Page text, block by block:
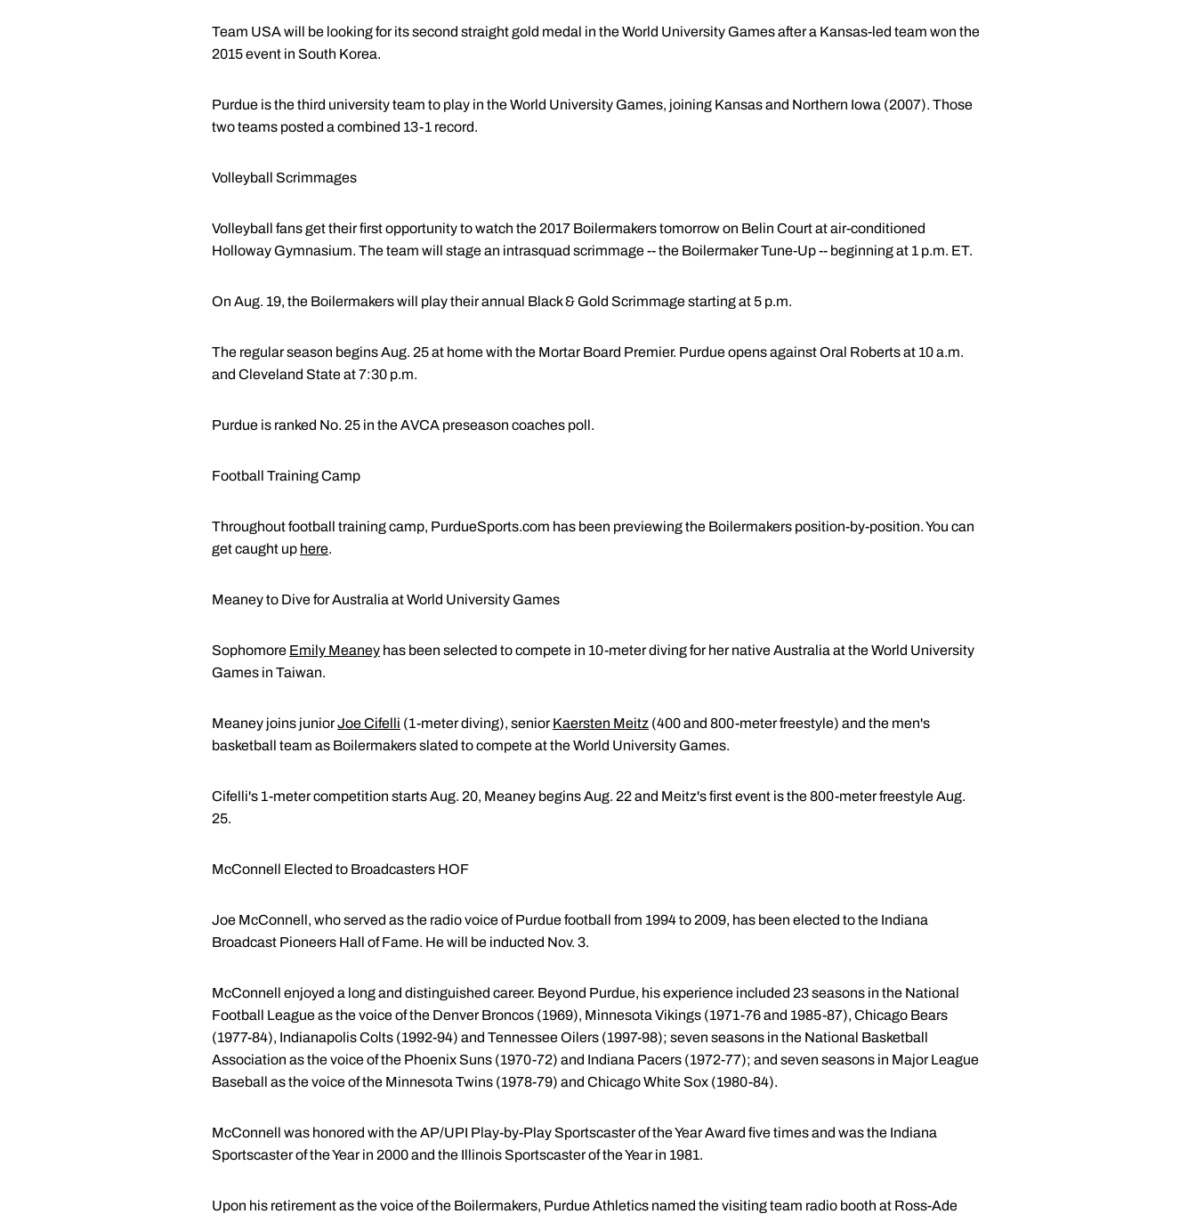
Team USA will be looking for its second straight gold medal in the World University Games after a Kansas-led team won the
2015 event in South Korea.
Purdue is the third university team to play in the World University Games, joining Kansas and Northern Iowa (2007). Those
two teams posted a combined 13-1 record.
Volleyball Scrimmages
Volleyball fans get their first opportunity to watch the 2017 Boilermakers tomorrow on Belin Court at air-conditioned
Holloway Gymnasium. The team will stage an intrasquad scrimmage -- the Boilermaker Tune-Up -- beginning at 1 p.m. ET.
On Aug. 19, the Boilermakers will play their annual Black & Gold Scrimmage starting at 5 p.m.
The regular season begins Aug. 25 at home with the Mortar Board Premier. Purdue opens against Oral Roberts at 10 a.m.
and Cleveland State at 7:30 p.m.
Purdue is ranked No. 25 in the AVCA preseason coaches poll.
Football Training Camp
Throughout football training camp, PurdueSports.com has been previewing the Boilermakers position-by-position. You can
get caught up here.
Meaney to Dive for Australia at World University Games
Sophomore Emily Meaney has been selected to compete in 10-meter diving for her native Australia at the World University
Games in Taiwan.
Meaney joins juniorJoe Cifelli (1-meter diving), seniorKaersten Meitz (400 and 800-meter freestyle) and the men's
basketball team as Boilermakers slated to compete at the World University Games.
Cifelli's 1-meter competition starts Aug. 20, Meaney begins Aug. 22 and Meitz's first event is the 800-meter freestyle Aug.
25.
McConnell Elected to Broadcasters HOF
Joe McConnell, who served as the radio voice of Purdue football from 1994 to 2009, has been elected to the Indiana
Broadcast Pioneers Hall of Fame. He will be inducted Nov. 3.
McConnell enjoyed a long and distinguished career. Beyond Purdue, his experience included 23 seasons in the National
Football League as the voice of the Denver Broncos (1969), Minnesota Vikings (1971-76 and 1985-87), Chicago Bears
(1977-84), Indianapolis Colts (1992-94) and Tennessee Oilers (1997-98); seven seasons in the National Basketball
Association as the voice of the Phoenix Suns (1970-72) and Indiana Pacers (1972-77); and seven seasons in Major League
Baseball as the voice of the Minnesota Twins (1978-79) and Chicago White Sox (1980-84).
McConnell was honored with the AP/UPI Play-by-Play Sportscaster of the Year Award five times and was the Indiana
Sportscaster of the Year in 2000 and the Illinois Sportscaster of the Year in 1981.
Upon his retirement as the voice of the Boilermakers, Purdue Athletics named the visiting team radio booth at Ross-Ade